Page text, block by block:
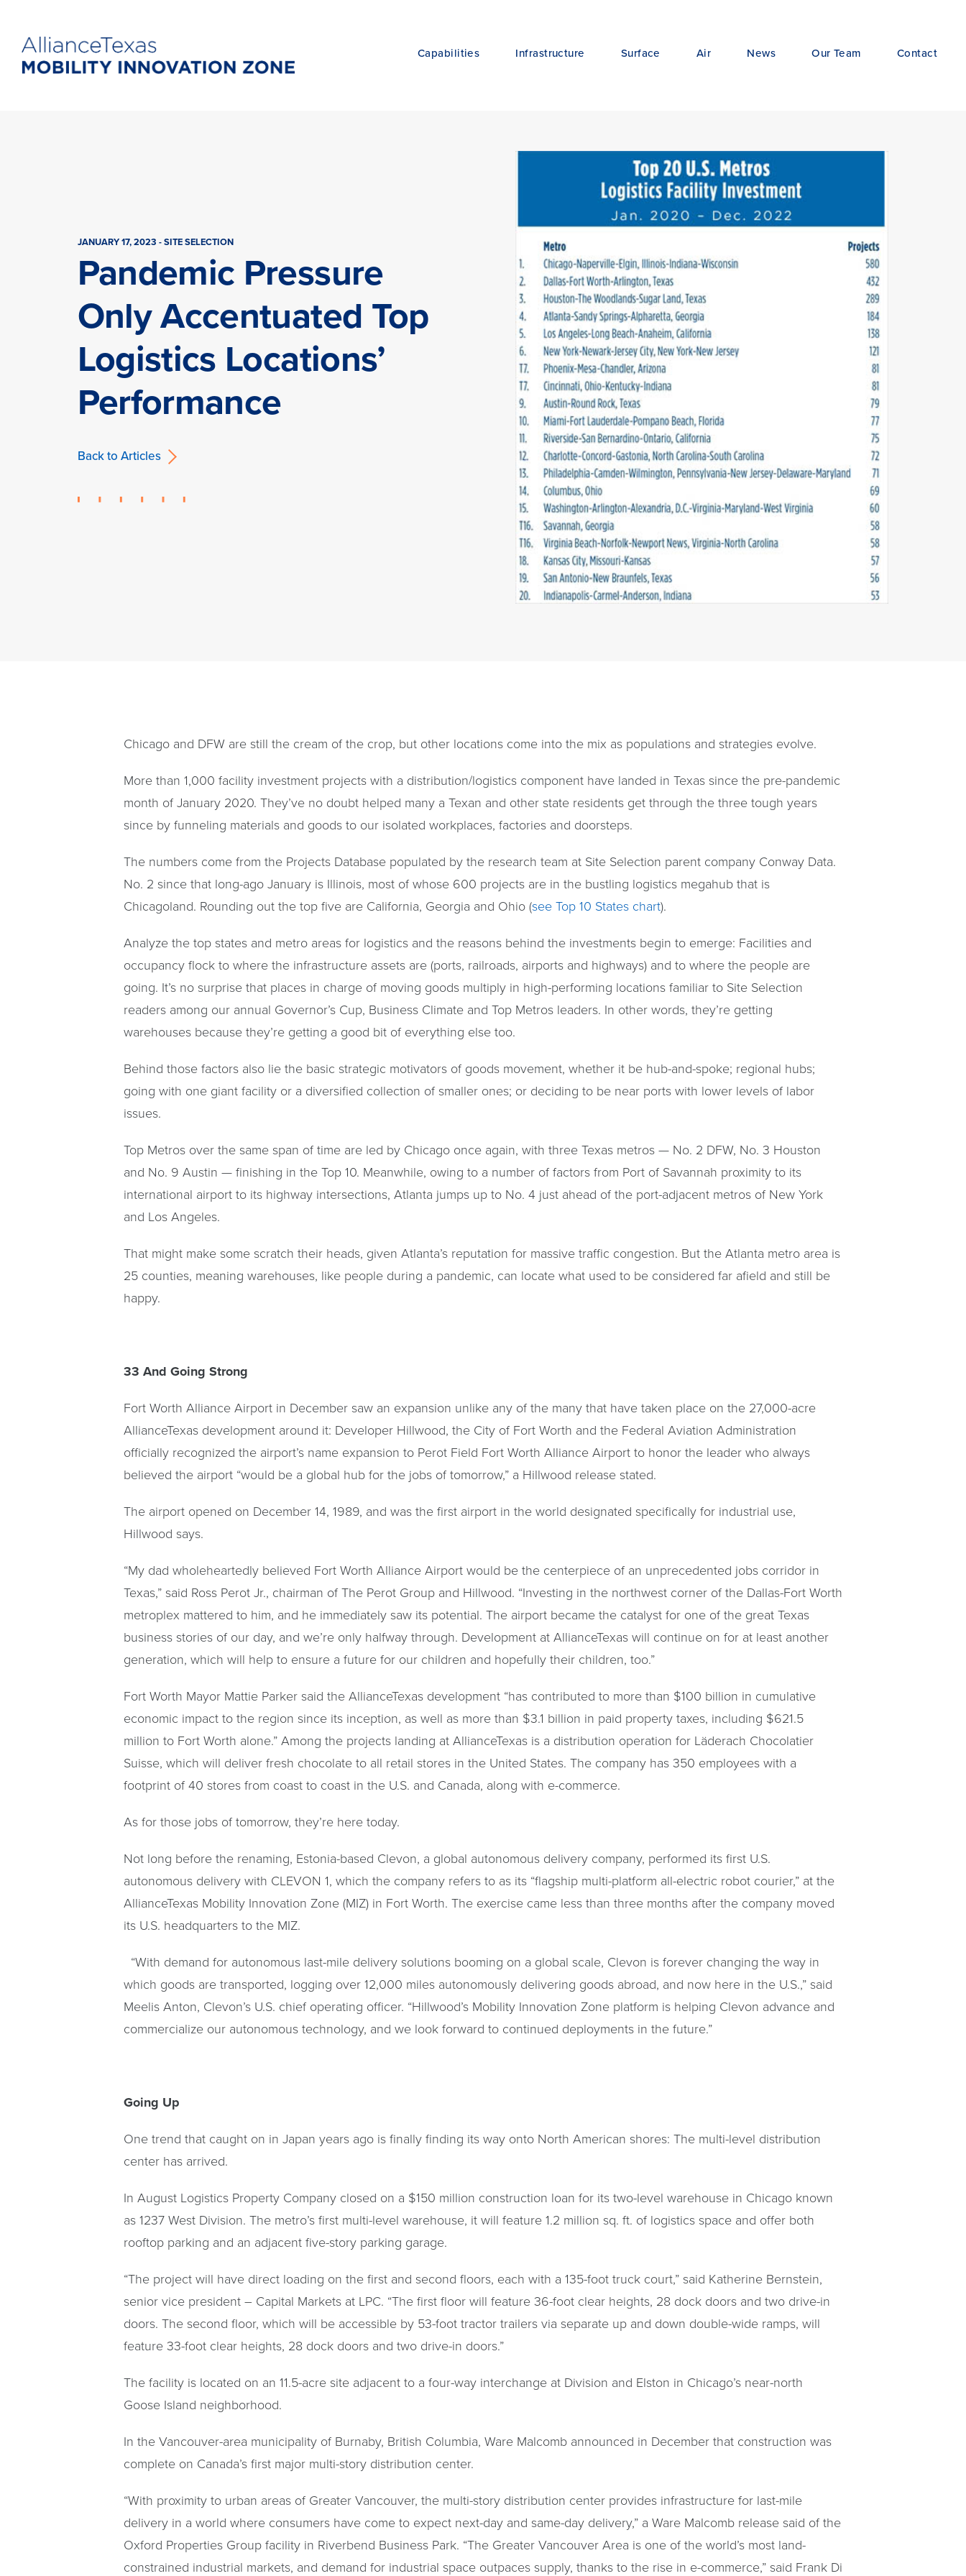
Capabilities Infrastructure Surface Air News Our Team Contact
JANUARY 17, 2023 - SITE SELECTION
Pandemic Pressure
Only Accentuated Top
Logistics Locations’
Performance
Back to Articles
Chicago and DFW are still the cream of the crop, but other locations come into the mix as populations and strategies evolve.
More than 1,000 facility investment projects with a distribution/logistics component have landed in Texas since the pre-pandemic
month of January 2020. They’ve no doubt helped many a Texan and other state residents get through the three tough years
since by funneling materials and goods to our isolated workplaces, factories and doorsteps.
The numbers come from the Projects Database populated by the research team at Site Selection parent company Conway Data.
No. 2 since that long-ago January is Illinois, most of whose 600 projects are in the bustling logistics megahub that is
Chicagoland. Rounding out the top five are California, Georgia and Ohio (see Top 10 States chart).
Analyze the top states and metro areas for logistics and the reasons behind the investments begin to emerge: Facilities and
occupancy flock to where the infrastructure assets are (ports, railroads, airports and highways) and to where the people are
going. It’s no surprise that places in charge of moving goods multiply in high-performing locations familiar to Site Selection
readers among our annual Governor’s Cup, Business Climate and Top Metros leaders. In other words, they’re getting
warehouses because they’re getting a good bit of everything else too.
Behind those factors also lie the basic strategic motivators of goods movement, whether it be hub-and-spoke; regional hubs;
going with one giant facility or a diversified collection of smaller ones; or deciding to be near ports with lower levels of labor
issues.
Top Metros over the same span of time are led by Chicago once again, with three Texas metros — No. 2 DFW, No. 3 Houston
and No. 9 Austin — finishing in the Top 10. Meanwhile, owing to a number of factors from Port of Savannah proximity to its
international airport to its highway intersections, Atlanta jumps up to No. 4 just ahead of the port-adjacent metros of New York
and Los Angeles.
That might make some scratch their heads, given Atlanta’s reputation for massive traffic congestion. But the Atlanta metro area is
25 counties, meaning warehouses, like people during a pandemic, can locate what used to be considered far afield and still be
happy.
33 And Going Strong
Fort Worth Alliance Airport in December saw an expansion unlike any of the many that have taken place on the 27,000-acre
AllianceTexas development around it: Developer Hillwood, the City of Fort Worth and the Federal Aviation Administration
officially recognized the airport’s name expansion to Perot Field Fort Worth Alliance Airport to honor the leader who always
believed the airport “would be a global hub for the jobs of tomorrow,” a Hillwood release stated.
The airport opened on December 14, 1989, and was the first airport in the world designated specifically for industrial use,
Hillwood says.
“My dad wholeheartedly believed Fort Worth Alliance Airport would be the centerpiece of an unprecedented jobs corridor in
Texas,” said Ross Perot Jr., chairman of The Perot Group and Hillwood. “Investing in the northwest corner of the Dallas-Fort Worth
metroplex mattered to him, and he immediately saw its potential. The airport became the catalyst for one of the great Texas
business stories of our day, and we’re only halfway through. Development at AllianceTexas will continue on for at least another
generation, which will help to ensure a future for our children and hopefully their children, too.”
Fort Worth Mayor Mattie Parker said the AllianceTexas development “has contributed to more than $100 billion in cumulative
economic impact to the region since its inception, as well as more than $3.1 billion in paid property taxes, including $621.5
million to Fort Worth alone.” Among the projects landing at AllianceTexas is a distribution operation for Läderach Chocolatier
Suisse, which will deliver fresh chocolate to all retail stores in the United States. The company has 350 employees with a
footprint of 40 stores from coast to coast in the U.S. and Canada, along with e-commerce.
As for those jobs of tomorrow, they’re here today.
Not long before the renaming, Estonia-based Clevon, a global autonomous delivery company, performed its first U.S.
autonomous delivery with CLEVON 1, which the company refers to as its “flagship multi-platform all-electric robot courier,” at the
AllianceTexas Mobility Innovation Zone (MIZ) in Fort Worth. The exercise came less than three months after the company moved
its U.S. headquarters to the MIZ.
“With demand for autonomous last-mile delivery solutions booming on a global scale, Clevon is forever changing the way in
which goods are transported, logging over 12,000 miles autonomously delivering goods abroad, and now here in the U.S.,” said
Meelis Anton, Clevon’s U.S. chief operating officer. “Hillwood’s Mobility Innovation Zone platform is helping Clevon advance and
commercialize our autonomous technology, and we look forward to continued deployments in the future.”
Going Up
One trend that caught on in Japan years ago is finally finding its way onto North American shores: The multi-level distribution
center has arrived.
In August Logistics Property Company closed on a $150 million construction loan for its two-level warehouse in Chicago known
as 1237 West Division. The metro’s first multi-level warehouse, it will feature 1.2 million sq. ft. of logistics space and offer both
rooftop parking and an adjacent five-story parking garage.
“The project will have direct loading on the first and second floors, each with a 135-foot truck court,” said Katherine Bernstein,
senior vice president – Capital Markets at LPC. “The first floor will feature 36-foot clear heights, 28 dock doors and two drive-in
doors. The second floor, which will be accessible by 53-foot tractor trailers via separate up and down double-wide ramps, will
feature 33-foot clear heights, 28 dock doors and two drive-in doors.”
The facility is located on an 11.5-acre site adjacent to a four-way interchange at Division and Elston in Chicago’s near-north
Goose Island neighborhood.
In the Vancouver-area municipality of Burnaby, British Columbia, Ware Malcomb announced in December that construction was
complete on Canada’s first major multi-story distribution center.
“With proximity to urban areas of Greater Vancouver, the multi-story distribution center provides infrastructure for last-mile
delivery in a world where consumers have come to expect next-day and same-day delivery,” a Ware Malcomb release said of the
Oxford Properties Group facility in Riverbend Business Park. “The Greater Vancouver Area is one of the world’s most land-
constrained industrial markets, and demand for industrial space outpaces supply, thanks to the rise in e-commerce,” said Frank Di